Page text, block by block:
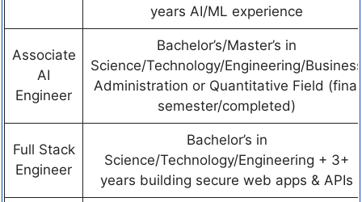
years AI/ML experience
Associate
AI
Engineer
Bachelor’s/Master’s in
Science/Technology/Engineering/
Administration or Quantitative Field (final
semester/completed)
Full Stack
Engineer
Bachelor’s in
Science/Technology/Engineering + 3+
years building secure web apps & APIs